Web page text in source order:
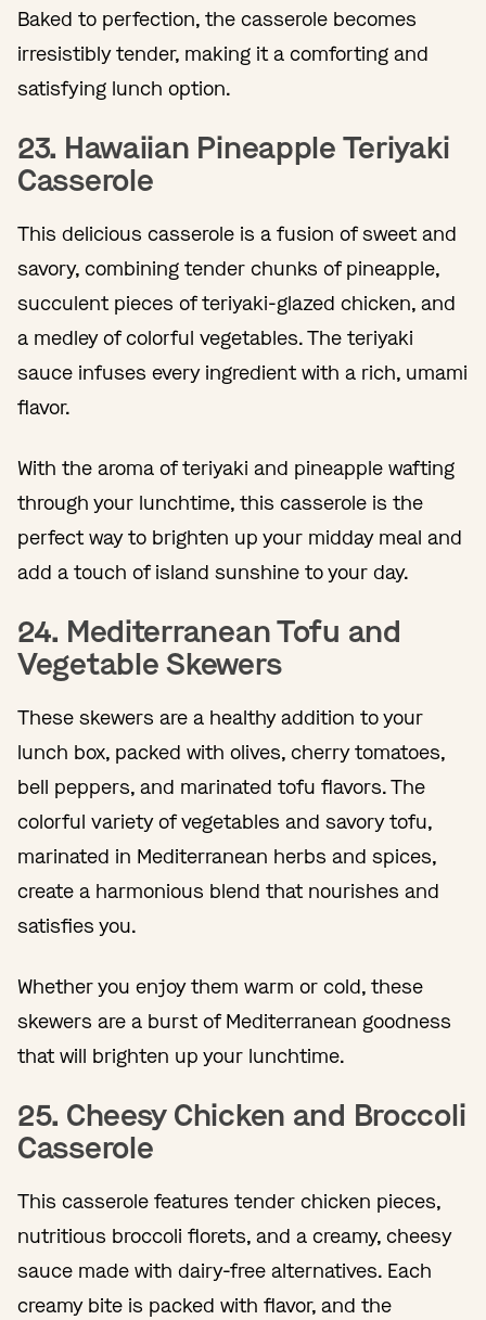
Baked to perfection, the casserole becomes
irresistibly tender, making it a comforting and
satisfying lunch option.
23. Hawaiian Pineapple Teriyaki
Casserole
This delicious casserole is a fusion of sweet and
savory, combining tender chunks of pineapple,
succulent pieces of teriyaki-glazed chicken, and
a medley of colorful vegetables. The teriyaki
sauce infuses every ingredient with a rich, umami
flavor.
With the aroma of teriyaki and pineapple wafting
through your lunchtime, this casserole is the
perfect way to brighten up your midday meal and
add a touch of island sunshine to your day.
24. Mediterranean Tofu and
Vegetable Skewers
These skewers are a healthy addition to your
lunch box, packed with olives, cherry tomatoes,
bell peppers, and marinated tofu flavors. The
colorful variety of vegetables and savory tofu,
marinated in Mediterranean herbs and spices,
create a harmonious blend that nourishes and
satisfies you.
Whether you enjoy them warm or cold, these
skewers are a burst of Mediterranean goodness
that will brighten up your lunchtime.
25. Cheesy Chicken and Broccoli
Casserole
This casserole features tender chicken pieces,
nutritious broccoli florets, and a creamy, cheesy
sauce made with dairy-free alternatives. Each
creamy bite is packed with flavor, and the